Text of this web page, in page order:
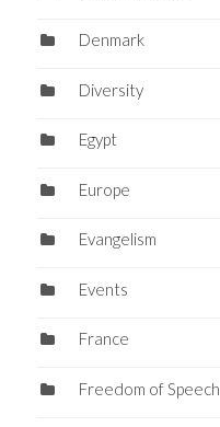
Denmark
Diversity
Egypt
Europe
Evangelism
Events
France
Freedom of Speech